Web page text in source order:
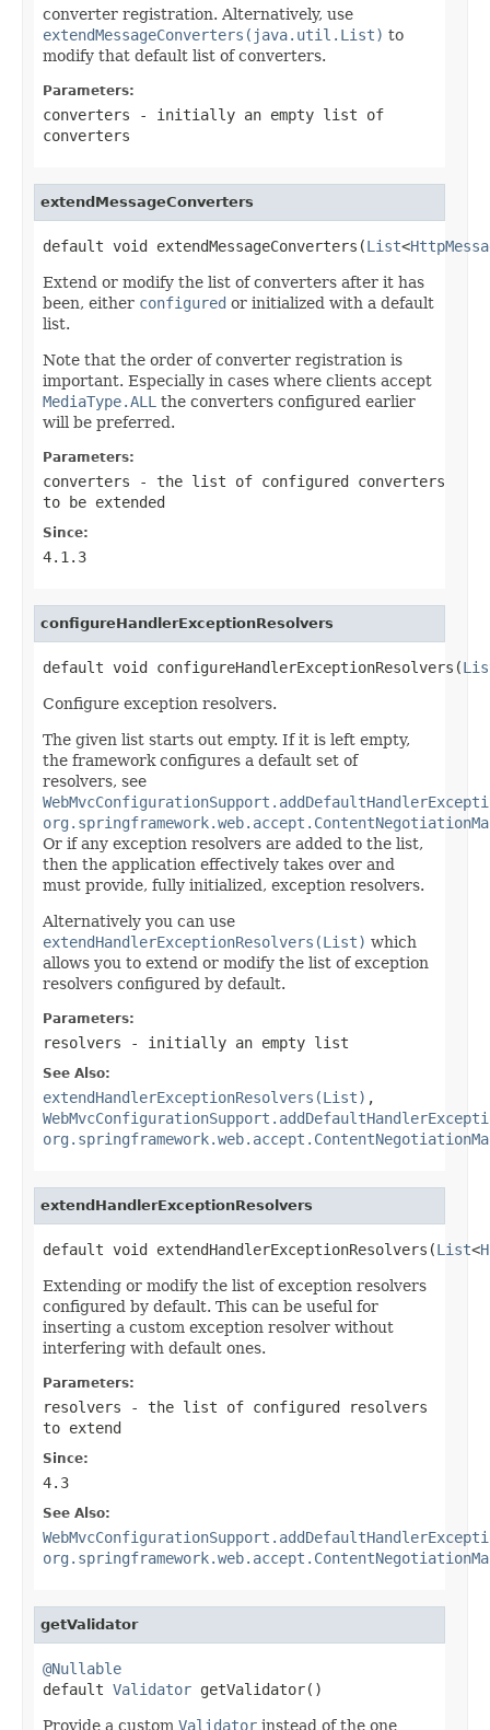
converter registration. Alternatively, use
extendMessageConverters(java.util.List) to
modify that default list of converters.
Parameters:
converters - initially an empty list of
converters
extendMessageConverters
default void extendMessageConverters(List<
Extend or modify the list of converters after it has
been, either configured or initialized with a default
list.
Note that the order of converter registration is
important. Especially in cases where clients accept
MediaType.ALL the converters configured earlier
will be preferred.
Parameters:
converters - the list of configured converters
to be extended
Since:
4.1.3
configureHandlerExceptionResolvers
default void configureHandlerExceptionResolvers(
Configure exception resolvers.
The given list starts out empty. If it is left empty,
the framework configures a default set of
resolvers, see
Or if any exception resolvers are added to the list,
then the application effectively takes over and
must provide, fully initialized, exception resolvers.
Alternatively you can use
extendHandlerExceptionResolvers(List) which
allows you to extend or modify the list of exception
resolvers configured by default.
Parameters:
resolvers - initially an empty list
See Also:
extendHandlerExceptionResolvers(List) ,
extendHandlerExceptionResolvers
default void extendHandlerExceptionResolvers(List<
Extending or modify the list of exception resolvers
configured by default. This can be useful for
inserting a custom exception resolver without
interfering with default ones.
Parameters:
resolvers - the list of configured resolvers
to extend
Since:
4.3
See Also:
getValidator
@Nullable
default Validator getValidator()
Provide a custom Validator instead of the one